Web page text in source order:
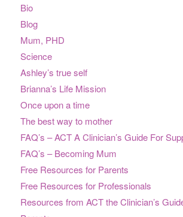
Bio
Blog
Mum, PHD
Science
Ashley’s true self
Brianna’s Life Mission
Once upon a time
The best way to mother
FAQ’s – ACT A Clinician’s Guide For
FAQ’s – Becoming Mum
Free Resources for Parents
Free Resources for Professionals
Resources from ACT the Clinician’s